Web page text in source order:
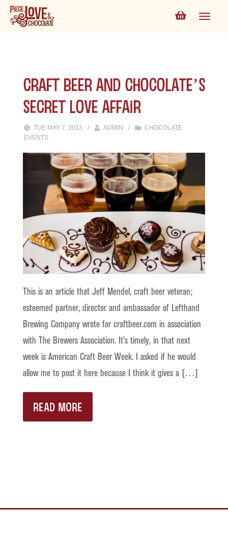
CRAFT BEER AND CHOCOLATE’S
SECRET LOVE AFFAIR
TUE MAY 7, 2013 / ADMIN /
CHOCOLATE
EVENTS
This is an article that Jeff Mendel, craft beer veteran;
esteemed partner, director and ambassador of Lefthand
Brewing Company wrote for craftbeer.com in association
with The Brewers Association. It’s timely, in that next
week is American Craft Beer Week. I asked if he would
allow me to post it here because I think it gives a […]
READ MORE